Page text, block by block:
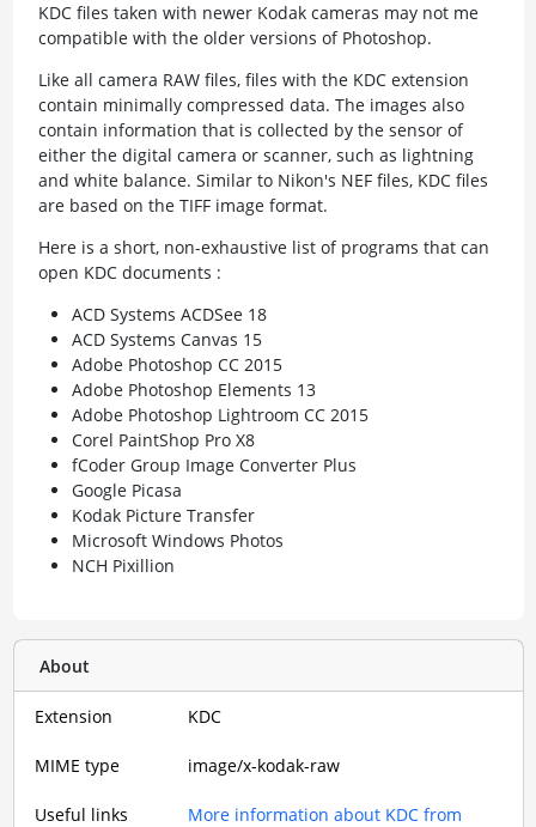
KDC files taken with newer Kodak cameras may not me
compatible with the older versions of Photoshop.
Like all camera RAW files, files with the KDC extension
contain minimally compressed data. The images also
contain information that is collected by the sensor of
either the digital camera or scanner, such as lightning
and white balance. Similar to Nikon's NEF files, KDC files
are based on the TIFF image format.
Here is a short, non-exhaustive list of programs that can
open KDC documents :
ACD Systems ACDSee 18
ACD Systems Canvas 15
Adobe Photoshop CC 2015
Adobe Photoshop Elements 13
Adobe Photoshop Lightroom CC 2015
Corel PaintShop Pro X8
fCoder Group Image Converter Plus
Google Picasa
Kodak Picture Transfer
Microsoft Windows Photos
NCH Pixillion
About
Extension KDC
MIME type image/x-kodak-raw
Useful links
More information about KDC from